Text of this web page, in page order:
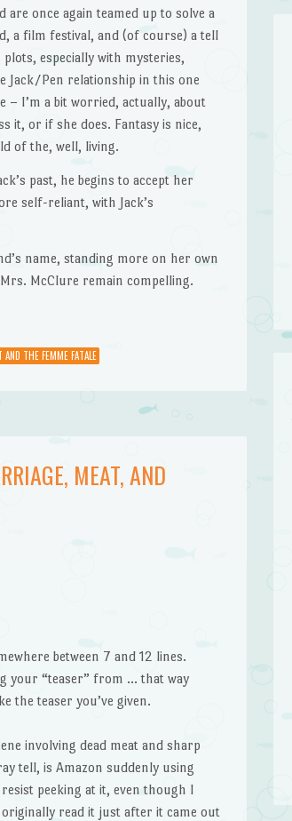
once again teamed up to solve a
a film festival, and (of course) a tell
especially with mysteries,
Jack/Pen relationship in this one
– I’m a bit worried, actually, about
it, or if she does. Fantasy is nice,
of the, well, living.
past, he begins to accept her
self-reliant, with Jack’s
name, standing more on her own
McClure remain compelling.
THE FEMME FATALE
MEAT, AND
between 7 and 12 lines.
your “teaser” from … that way
the teaser you’ve given.
involving dead meat and sharp
tell, is Amazon suddenly using
peeking at it, even though I
read it just after it came out